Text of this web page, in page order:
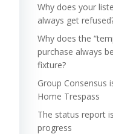
Why does your
always get
Why does the
purchase always
fixture?
Group Consensus
Home Trespass
The status report
progress